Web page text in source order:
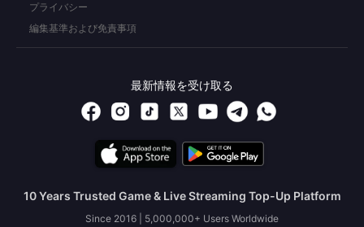
プライバシー
編集基準および免責事項
最新情報を受け取る
10 Years Trusted Game & Live Streaming Top-Up Platform
Since 2016 | 5,000,000+ Users Worldwide